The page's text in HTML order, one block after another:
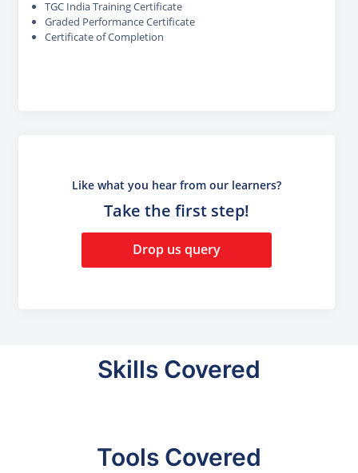
TGC India Training Certificate
Graded Performance Certificate
Certificate of Completion
Like what you hear from our learners?
Take the first step!
Drop us query
Skills Covered
Tools Covered